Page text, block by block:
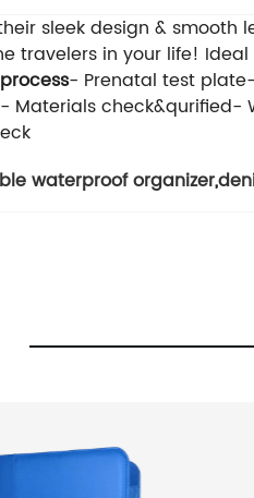
sleek design & smooth
travelers in your life!
- Prenatal test
- Materials check&qurified-
waterproof organizer,